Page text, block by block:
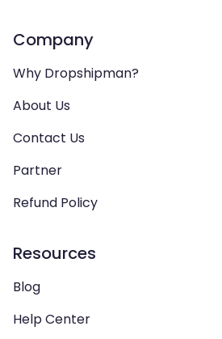
Company
Why Dropshipman?
About Us
Contact Us
Partner
Refund Policy
Resources
Blog
Help Center